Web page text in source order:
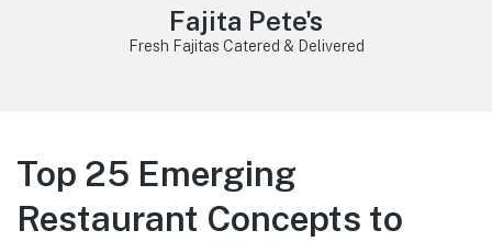
Fajita Pete's
Fresh Fajitas Catered & Delivered
Top 25 Emerging
Restaurant Concepts to